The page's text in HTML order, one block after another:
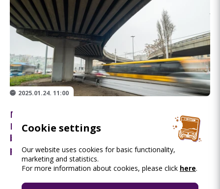
2025.01.24. 11:00
Reconstruction works of the overpasses at
Flórián tér starting soon: travel changes to
be made and throughout information to be
provided by BKK
Cookie settings
Our website uses cookies for basic functionality,
marketing and statistics.
For more information about cookies, please click here.